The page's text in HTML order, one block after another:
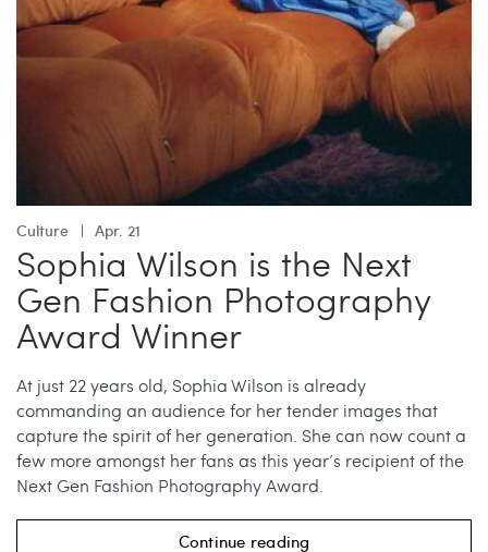
Culture Apr. 21
Sophia Wilson is the Next
Gen Fashion Photography
Award Winner
At just 22 years old, Sophia Wilson is already
commanding an audience for her tender images that
capture the spirit of her generation. She can now count a
few more amongst her fans as this year’s recipient of the
Next Gen Fashion Photography Award.
Continue reading